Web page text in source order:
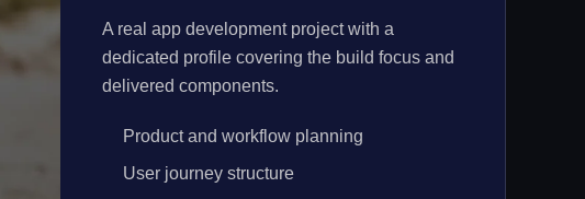
A real app development project with a
dedicated profile covering the build focus and
delivered components.
Product and workflow planning
User journey structure